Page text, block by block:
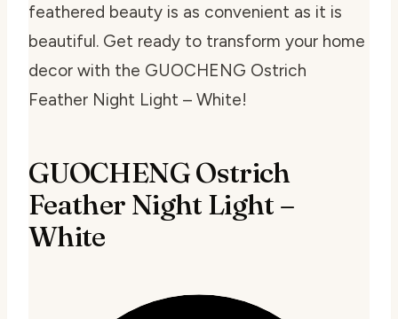
feathered beauty is as convenient as it is
beautiful. Get ready to transform your home
decor with the GUOCHENG Ostrich
Feather Night Light – White!
GUOCHENG Ostrich
Feather Night Light –
White